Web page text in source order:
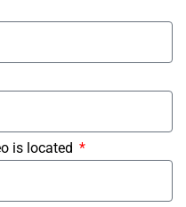
is located